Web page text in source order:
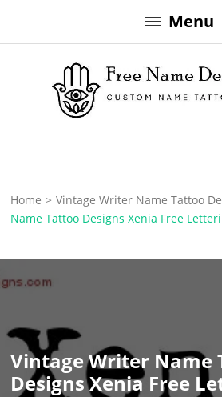
to
Menu
Free Name
Home > Vintage Writer Name Tattoo
Name Tattoo Designs Xenia Free
Vintage Writer Name
Designs Xenia Free